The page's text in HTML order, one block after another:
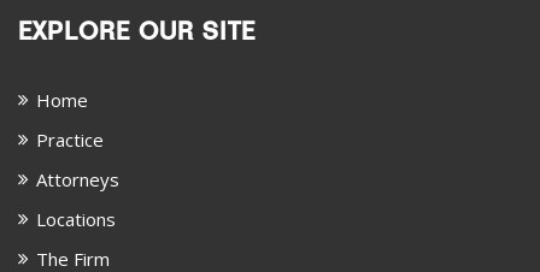
EXPLORE OUR SITE
Home
Practice
Attorneys
Locations
The Firm